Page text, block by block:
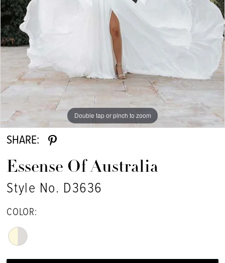
9
Double tap or pinch to zoom
Double tap or pinch to zoom
Double tap or pinch to zoom
SHARE:
Essense Of Australia
Style No. D3636
COLOR: